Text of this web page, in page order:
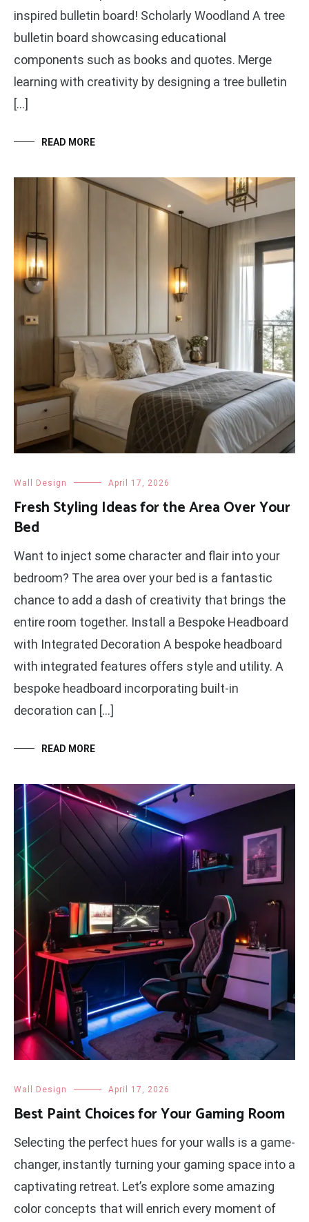
inspired bulletin board! Scholarly Woodland A tree
bulletin board showcasing educational
components such as books and quotes. Merge
learning with creativity by designing a tree bulletin
[…]
READ MORE
Wall Design April 17, 2026
Fresh Styling Ideas for the Area Over Your
Bed
Want to inject some character and flair into your
bedroom? The area over your bed is a fantastic
chance to add a dash of creativity that brings the
entire room together. Install a Bespoke Headboard
with Integrated Decoration A bespoke headboard
with integrated features offers style and utility. A
bespoke headboard incorporating built-in
decoration can […]
READ MORE
Wall Design April 17, 2026
Best Paint Choices for Your Gaming Room
Selecting the perfect hues for your walls is a game-
changer, instantly turning your gaming space into a
captivating retreat. Let’s explore some amazing
color concepts that will enrich every moment of